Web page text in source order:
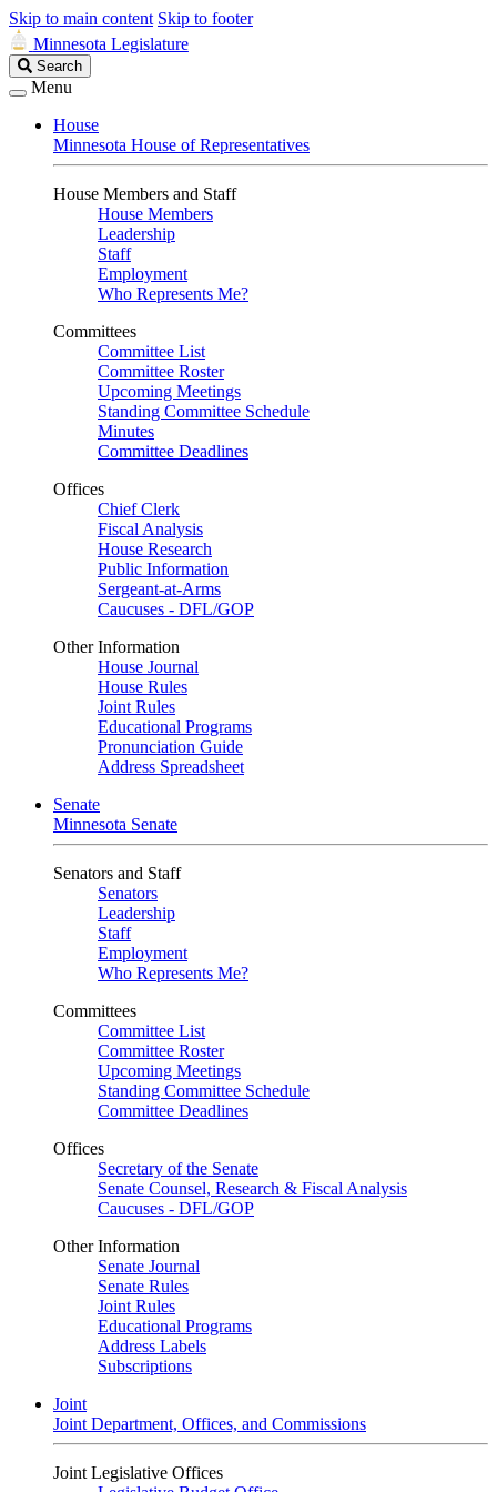
Skip to main content Skip to footer
Minnesota Legislature
Search
Legislature
Search
Menu
House
Minnesota House of Representatives
House Members and Staff
House Members
Leadership
Staff
Employment
Who Represents Me?
Committees
Committee List
Committee Roster
Upcoming Meetings
Standing Committee Schedule
Minutes
Committee Deadlines
Offices
Chief Clerk
Fiscal Analysis
House Research
Public Information
Sergeant-at-Arms
Caucuses - DFL/GOP
Other Information
House Journal
House Rules
Joint Rules
Educational Programs
Pronunciation Guide
Address Spreadsheet
Senate
Minnesota Senate
Senators and Staff
Senators
Leadership
Staff
Employment
Who Represents Me?
Committees
Committee List
Committee Roster
Upcoming Meetings
Standing Committee Schedule
Committee Deadlines
Offices
Secretary of the Senate
Senate Counsel, Research & Fiscal Analysis
Caucuses - DFL/GOP
Other Information
Senate Journal
Senate Rules
Joint Rules
Educational Programs
Address Labels
Subscriptions
Joint
Joint Department, Offices, and Commissions
Joint Legislative Offices